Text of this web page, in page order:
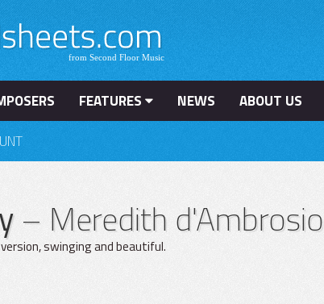
FEATURES NEWS ABOUT US
– Meredith d'Ambrosio
swinging and beautiful.